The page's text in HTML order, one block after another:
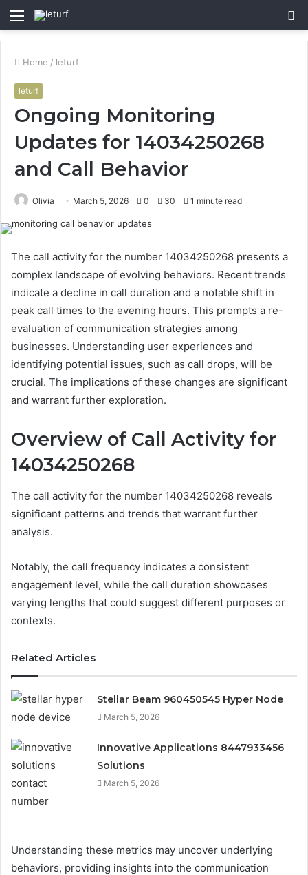
Menu
Home / leturf
leturf
Ongoing Monitoring
Updates for 14034250268
and Call Behavior
Olivia March 5, 2026 0 30 1 minute read
The call activity for the number 14034250268 presents a
complex landscape of evolving behaviors. Recent trends
indicate a decline in call duration and a notable shift in
peak call times to the evening hours. This prompts a re-
evaluation of communication strategies among
businesses. Understanding user experiences and
identifying potential issues, such as call drops, will be
crucial. The implications of these changes are significant
and warrant further exploration.
Overview of Call Activity for
14034250268
The call activity for the number 14034250268 reveals
significant patterns and trends that warrant further
analysis.
Notably, the call frequency indicates a consistent
engagement level, while the call duration showcases
varying lengths that could suggest different purposes or
contexts.
Related Articles
Stellar Beam 960450545 Hyper Node
March 5, 2026
Innovative Applications 8447933456
Solutions
March 5, 2026
Understanding these metrics may uncover underlying
behaviors, providing insights into the communication